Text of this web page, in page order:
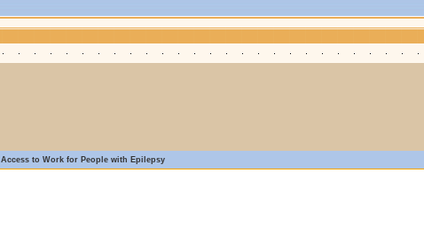
Access to Work for People with Epilepsy